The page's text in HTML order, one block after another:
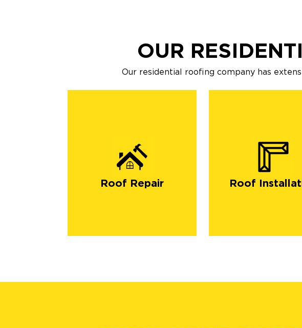
OUR
Our residential roofing company has
Roof Repair Roof